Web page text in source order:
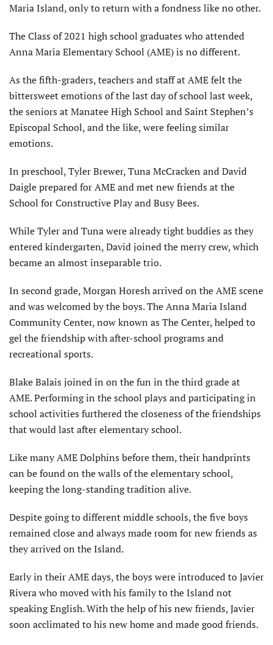
Maria Island, only to return with a fondness like no other.
The Class of 2021 high school graduates who attended
Anna Maria Elementary School (AME) is no different.
As the fifth-graders, teachers and staff at AME felt the
bittersweet emotions of the last day of school last week,
the seniors at Manatee High School and Saint Stephen’s
Episcopal School, and the like, were feeling similar
emotions.
In preschool, Tyler Brewer, Tuna McCracken and David
Daigle prepared for AME and met new friends at the
School for Constructive Play and Busy Bees.
While Tyler and Tuna were already tight buddies as they
entered kindergarten, David joined the merry crew, which
became an almost inseparable trio.
In second grade, Morgan Horesh arrived on the AME scene
and was welcomed by the boys. The Anna Maria Island
Community Center, now known as The Center, helped to
gel the friendship with after-school programs and
recreational sports.
Blake Balais joined in on the fun in the third grade at
AME. Performing in the school plays and participating in
school activities furthered the closeness of the friendships
that would last after elementary school.
Like many AME Dolphins before them, their handprints
can be found on the walls of the elementary school,
keeping the long-standing tradition alive.
Despite going to different middle schools, the five boys
remained close and always made room for new friends as
they arrived on the Island.
Early in their AME days, the boys were introduced to Javier
Rivera who moved with his family to the Island not
speaking English. With the help of his new friends, Javier
soon acclimated to his new home and made good friends.